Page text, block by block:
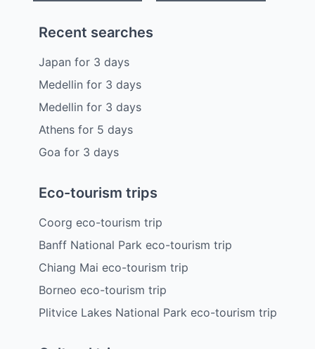
Recent searches
Japan for 3 days
Medellin for 3 days
Medellin for 3 days
Athensfor 5 days
Goa for 3 days
Eco-tourism trips
Coorg eco-tourism trip
Banff National Park eco-tourism trip
Chiang Mai eco-tourism trip
Borneo eco-tourism trip
Plitvice Lakes National Park eco-tourism trip